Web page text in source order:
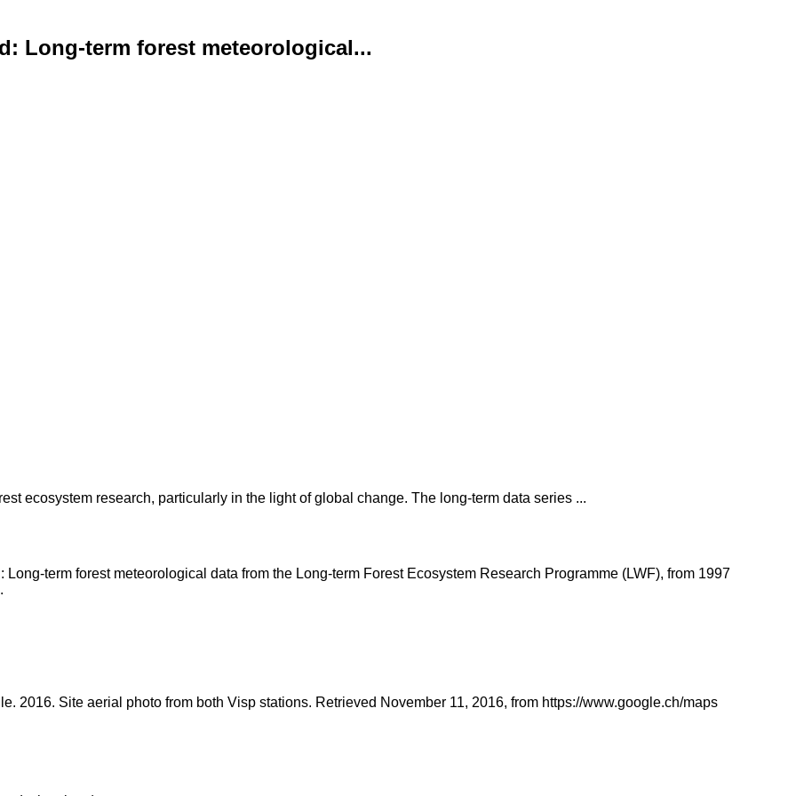
Long-term forest meteorological...
ecosystem research, particularly in the light of global change. The long-term data series ...
term forest meteorological data from the Long-term Forest Ecosystem Research Programme (LWF), from 1997
.
2016. Site aerial photo from both Visp stations. Retrieved November 11, 2016, from https://www.google.ch/maps